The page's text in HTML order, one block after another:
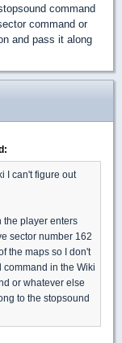
command
command or
and pass it along
I can't figure out
the player enters
sector number 162
the maps so I don't
command in the Wiki
or whatever else
to the stopsound